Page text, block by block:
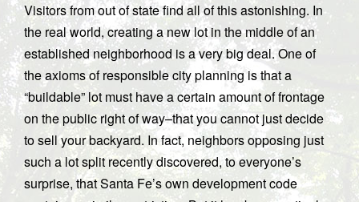
Visitors from out of state find all of this astonishing. In
the real world, creating a new lot in the middle of an
established neighborhood is a very big deal. One of
the axioms of responsible city planning is that a
“buildable” lot must have a certain amount of frontage
on the public right of way–that you cannot just decide
to sell your backyard. In fact, neighbors opposing just
such a lot split recently discovered, to everyone’s
surprise, that Santa Fe’s own development code